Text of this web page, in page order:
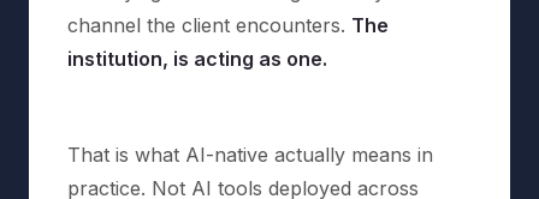
channel the client encounters. The
institution, is acting as one.
That is what AI-native actually means in
practice. Not AI tools deployed across